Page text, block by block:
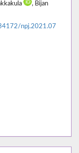
, Bijan
npj.2021.07